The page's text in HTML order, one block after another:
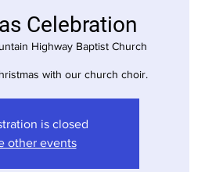
Celebration
Highway Baptist Church
with our church choir.
is closed
other events